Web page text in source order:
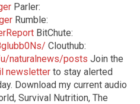
Parler:
Rumble:
BitChute:
Clouthub:
naturalnews/posts Join the
newsletter to stay alerted
Download my current audio
Survival Nutrition, The